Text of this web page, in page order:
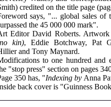
credited on the title page
says, "... global sales of
the 45 000 000 mark".
Editor David Roberts.
kin), Eddie Botchway, Pat
and Tony Maynard.
to one hundred and
"stop press" section on pages
350 has, "Indexing by Anna
back cover is "Guinness